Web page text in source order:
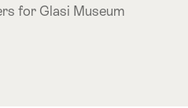
for Glasi Museum